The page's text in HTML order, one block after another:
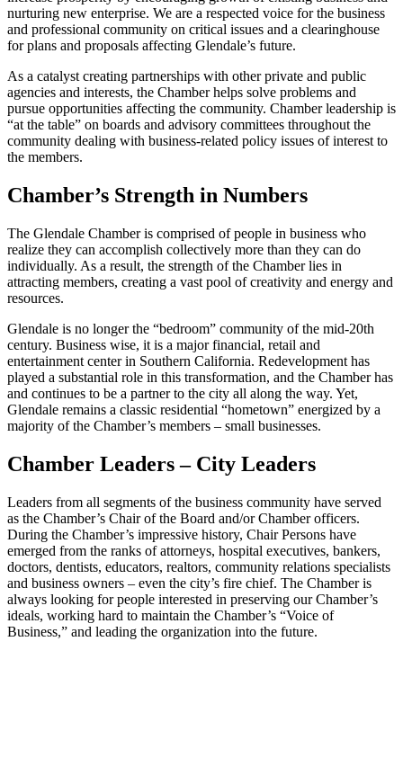
nurturing new enterprise. We are a respected voice for the business
and professional community on critical issues and a clearinghouse
for plans and proposals affecting Glendale’s future.
As a catalyst creating partnerships with other private and public
agencies and interests, the Chamber helps solve problems and
pursue opportunities affecting the community. Chamber leadership is
“at the table” on boards and advisory committees throughout the
community dealing with business-related policy issues of interest to
the members.
Chamber’s Strength in Numbers
The Glendale Chamber is comprised of people in business who
realize they can accomplish collectively more than they can do
individually. As a result, the strength of the Chamber lies in
attracting members, creating a vast pool of creativity and energy and
resources.
Glendale is no longer the “bedroom” community of the mid-20th
century. Business wise, it is a major financial, retail and
entertainment center in Southern California. Redevelopment has
played a substantial role in this transformation, and the Chamber has
and continues to be a partner to the city all along the way. Yet,
Glendale remains a classic residential “hometown” energized by a
majority of the Chamber’s members – small businesses.
Chamber Leaders – City Leaders
Leaders from all segments of the business community have served
as the Chamber’s Chair of the Board and/or Chamber officers.
During the Chamber’s impressive history, Chair Persons have
emerged from the ranks of attorneys, hospital executives, bankers,
doctors, dentists, educators, realtors, community relations specialists
and business owners – even the city’s fire chief. The Chamber is
always looking for people interested in preserving our Chamber’s
ideals, working hard to maintain the Chamber’s “Voice of
Business,” and leading the organization into the future.